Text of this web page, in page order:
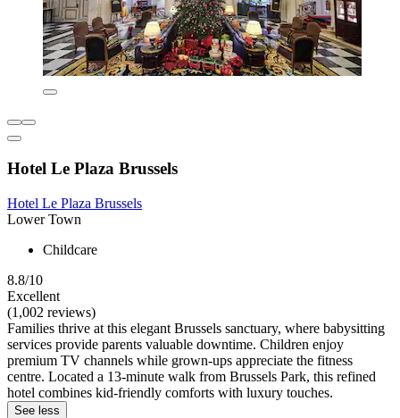
Hotel Le Plaza Brussels
Hotel Le Plaza Brussels
Lower Town
Childcare
8.8/10
Excellent
(1,002 reviews)
Families thrive at this elegant Brussels sanctuary, where babysitting
services provide parents valuable downtime. Children enjoy
premium TV channels while grown-ups appreciate the fitness
centre. Located a 13-minute walk from Brussels Park, this refined
hotel combines kid-friendly comforts with luxury touches.
See less